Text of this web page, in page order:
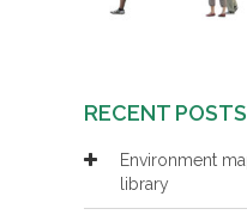
RECENT POSTS
Environment
library